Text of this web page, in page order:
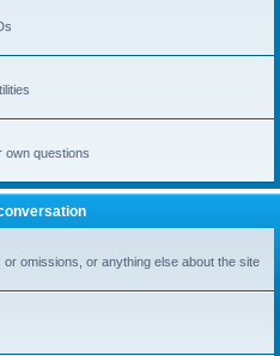
own questions
omissions, or anything else about the site